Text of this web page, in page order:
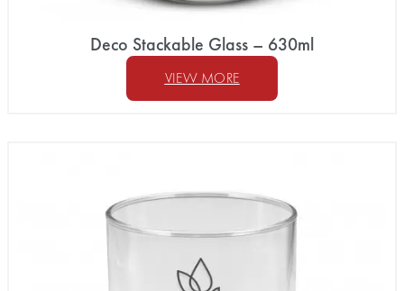
Deco Stackable Glass – 630ml
VIEW MORE